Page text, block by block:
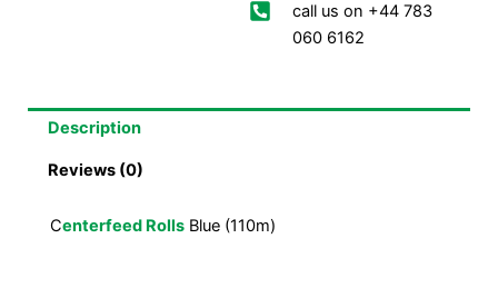
call us on +44 783
060 6162
Description
Reviews (0)
Centerfeed Rolls Blue (110m)